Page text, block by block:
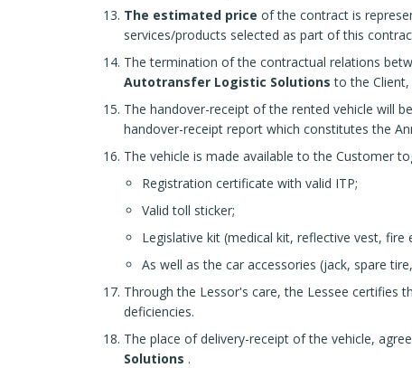
The estimated price of the contract is
services/products selected as part of this
The termination of the contractual relations
Autotransfer Logistic Solutions to the
The handover-receipt of the rented vehicle will
handover-receipt report which constitutes the
The vehicle is made available to the Customer
Registration certificate with valid ITP;
Valid toll sticker;
Legislative kit (medical kit, reflective vest, fire
As well as the car accessories (jack, spare
Through the Lessor's care, the Lessee certifies
deficiencies.
The place of delivery-receipt of the vehicle,
Solutions .